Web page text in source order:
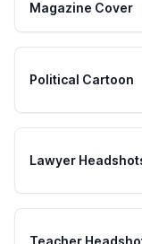
Magazine Cover
Political Cartoon
Lawyer
Teacher